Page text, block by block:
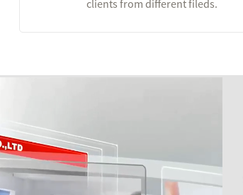
clients from different fileds.